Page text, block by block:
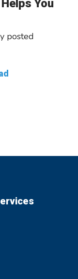
You
posted